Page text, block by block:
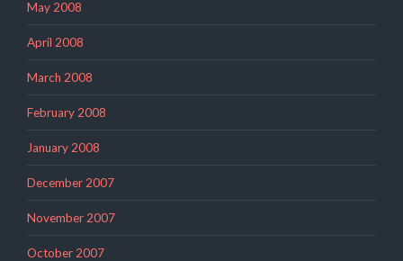
May 2008
April 2008
March 2008
February 2008
January 2008
December 2007
November 2007
October 2007